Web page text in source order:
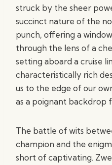
struck by the sheer
succinct nature of the
punch, offering a
through the lens of a
setting aboard a cruise
characteristically rich
us to the edge of our
as a poignant backdrop
The battle of wits
champion and the
short of captivating.